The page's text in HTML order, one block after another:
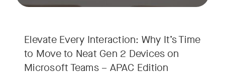
Elevate Every Interaction: Why It’s Time
to Move to Neat Gen 2 Devices on
Microsoft Teams – APAC Edition